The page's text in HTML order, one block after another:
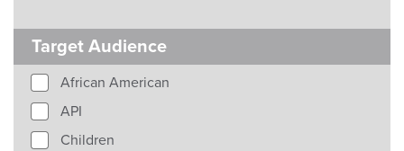
Target Audience
African American
API
Children